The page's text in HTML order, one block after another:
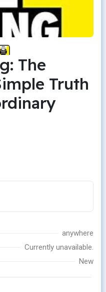
The
Truth
anywhere
Currently unavailable.
New